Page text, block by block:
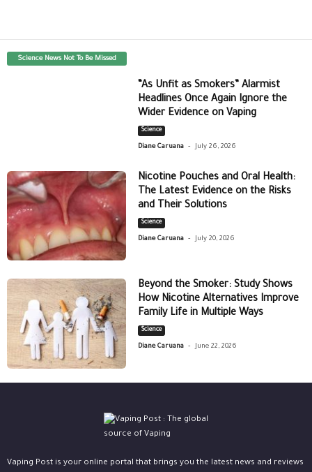
Science News Not To Be Missed
“As Unfit as Smokers” Alarmist
Headlines Once Again Ignore the
Wider Evidence on Vaping
Science
Diane Caruana - July 26, 2026
Nicotine Pouches and Oral Health:
The Latest Evidence on the Risks
and Their Solutions
Science
Diane Caruana - July 20, 2026
Beyond the Smoker: Study Shows
How Nicotine Alternatives Improve
Family Life in Multiple Ways
Science
Diane Caruana - June 22, 2026
Vaping Post is your online portal that brings you the latest news and reviews